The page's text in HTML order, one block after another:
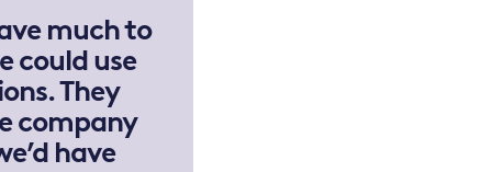
much to
could use
They
company
have